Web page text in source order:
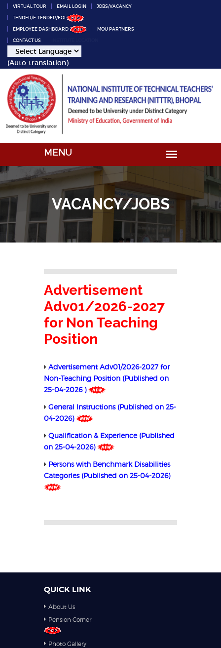
VIRTUAL TOUR EMAIL LOGIN JOBS/VACANCY
TENDER/E-TENDER/EOI
EMPLOYEE DASHBOARD MOU PARTNERS
CONTACT US
(Auto-translation)
VACANCY/JOBS
Advertisement
Adv01/2026-2027
for Non Teaching
Position
Advertisement Adv01/2026-2027 for
Non-Teaching Position (Published on
25-04-2026 )
General Instructions (Published on 25-
04-2026)
Qualification & Experience (Published
on 25-04-2026)
Persons with Benchmark Disabilities
Categories (Published on 25-04-2026)
QUICK LINK
About Us
Pension Corner
Photo Gallery